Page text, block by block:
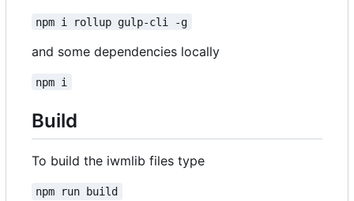
npm i rollup gulp-cli -g
and some dependencies locally
npm i
Build
To build the iwmlib files type
npm run build